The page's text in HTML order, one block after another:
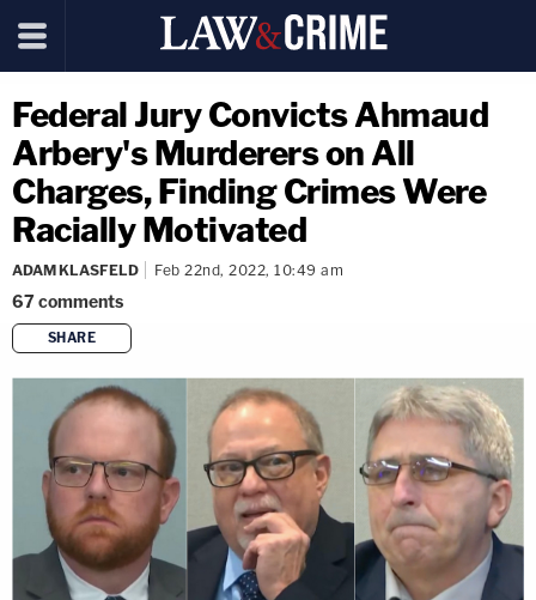
Federal Jury Convicts Ahmaud
Arbery's Murderers on All
Charges, Finding Crimes Were
Racially Motivated
ADAM KLASFELD Feb 22nd, 2022, 10:49 am
67comments
SHARE
copy link